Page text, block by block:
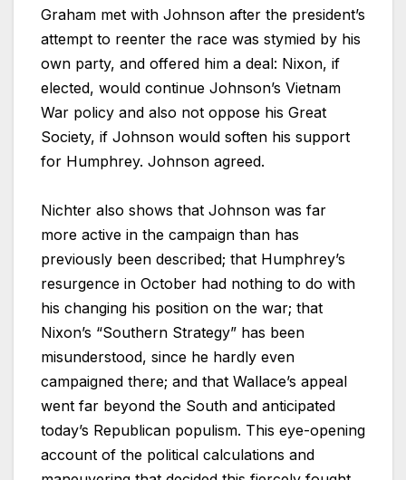
Graham met with Johnson after the president’s
attempt to reenter the race was stymied by his
own party, and offered him a deal: Nixon, if
elected, would continue Johnson’s Vietnam
War policy and also not oppose his Great
Society, if Johnson would soften his support
for Humphrey. Johnson agreed.
Nichter also shows that Johnson was far
more active in the campaign than has
previously been described; that Humphrey’s
resurgence in October had nothing to do with
his changing his position on the war; that
Nixon’s “Southern Strategy” has been
misunderstood, since he hardly even
campaigned there; and that Wallace’s appeal
went far beyond the South and anticipated
today’s Republican populism. This eye-opening
account of the political calculations and